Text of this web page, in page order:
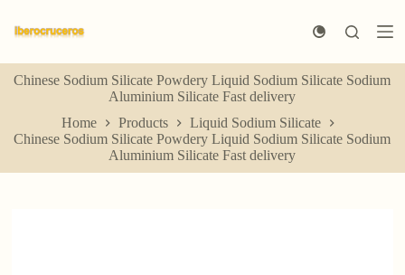
k
p
t
o
n
Chinese Sodium Silicate Powdery Liquid Sodium Silicate Sodium
Aluminium Silicate Fast delivery
Home
Products
Liquid Sodium Silicate
Chinese Sodium Silicate Powdery Liquid Sodium Silicate Sodium
Aluminium Silicate Fast delivery